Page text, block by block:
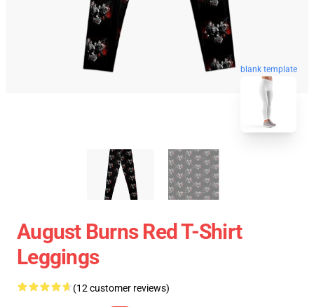
blank template
August Burns Red T-Shirt
Leggings
(12 customer reviews)